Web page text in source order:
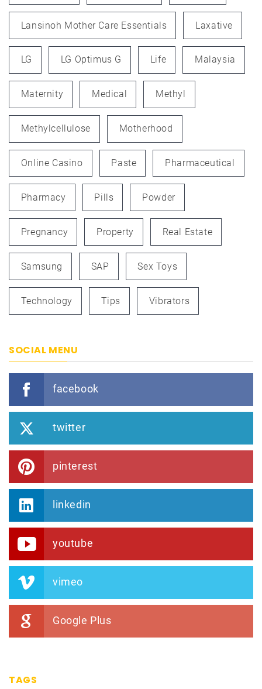
Lansinoh Mother Care Essentials Laxative
LG LG Optimus G Life Malaysia
Maternity Medical Methyl
Methylcellulose Motherhood
Online Casino Paste Pharmaceutical
Pharmacy Pills Powder
Pregnancy Property Real Estate
Samsung SAP Sex Toys
Technology Tips Vibrators
SOCIAL MENU
facebook
twitter
pinterest
linkedin
youtube
vimeo
Google Plus
TAGS